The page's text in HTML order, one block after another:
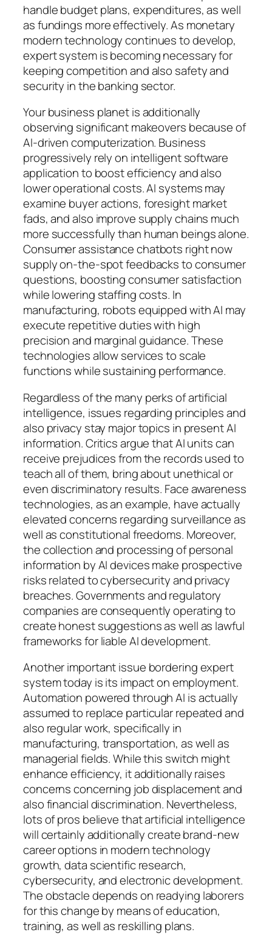
handle budget plans, expenditures, as well
as fundings more effectively. As monetary
modern technology continues to develop,
expert system is becoming necessary for
keeping competition and also safety and
security in the banking sector.
Your business planet is additionally
observing significant makeovers because of
AI-driven computerization. Business
progressively rely on intelligent software
application to boost efficiency and also
lower operational costs. AI systems may
examine buyer actions, foresight market
fads, and also improve supply chains much
more successfully than human beings alone.
Consumer assistance chatbots right now
supply on-the-spot feedbacks to consumer
questions, boosting consumer satisfaction
while lowering staffing costs. In
manufacturing, robots equipped with AI may
execute repetitive duties with high
precision and marginal guidance. These
technologies allow services to scale
functions while sustaining performance.
Regardless of the many perks of artificial
intelligence, issues regarding principles and
also privacy stay major topics in present AI
information. Critics argue that AI units can
receive prejudices from the records used to
teach all of them, bring about unethical or
even discriminatory results. Face awareness
technologies, as an example, have actually
elevated concerns regarding surveillance as
well as constitutional freedoms. Moreover,
the collection and processing of personal
information by AI devices make prospective
risks related to cybersecurity and privacy
breaches. Governments and regulatory
companies are consequently operating to
create honest suggestions as well as lawful
frameworks for liable AI development.
Another important issue bordering expert
system today is its impact on employment.
Automation powered through AI is actually
assumed to replace particular repeated and
also regular work, specifically in
manufacturing, transportation, as well as
managerial fields. While this switch might
enhance efficiency, it additionally raises
concerns concerning job displacement and
also financial discrimination. Nevertheless,
lots of pros believe that artificial intelligence
will certainly additionally create brand-new
career options in modern technology
growth, data scientific research,
cybersecurity, and electronic development.
The obstacle depends on readying laborers
for this change by means of education,
training, as well as reskilling plans.